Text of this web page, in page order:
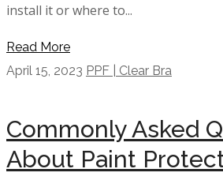
install it or where to...
Read More
April 15, 2023 PPF | Clear Bra
Commonly Asked
About Paint